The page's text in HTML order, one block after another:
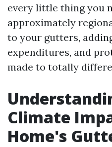
every little thing you
approximately
to your gutters,
expenditures, and
made to totally
Climate
Home's